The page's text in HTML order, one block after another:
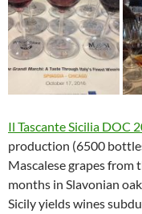
Il Tascante Sicilia DOC
production (6500
Mascalese grapes from
months in Slavonian
Sicily yields wines